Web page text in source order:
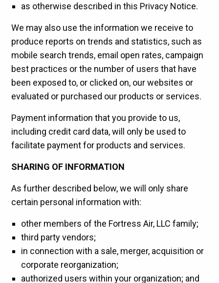
as otherwise described in this Privacy Notice.
We may also use the information we receive to
produce reports on trends and statistics, such as
mobile search trends, email open rates, campaign
best practices or the number of users that have
been exposed to, or clicked on, our websites or
evaluated or purchased our products or services.
Payment information that you provide to us,
including credit card data, will only be used to
facilitate payment for products and services.
SHARING OF INFORMATION
As further described below, we will only share
certain personal information with:
other members of the Fortress Air, LLC family;
third party vendors;
in connection with a sale, merger, acquisition or
corporate reorganization;
authorized users within your organization; and